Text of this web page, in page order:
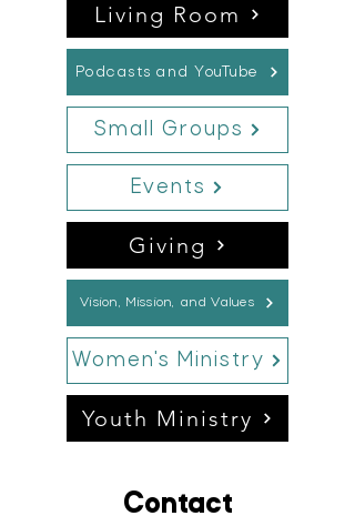
Living Room
Podcasts and YouTube
Small Groups
Events
Giving
Vision, Mission, and Values
Women's Ministry
Youth Ministry
Contact